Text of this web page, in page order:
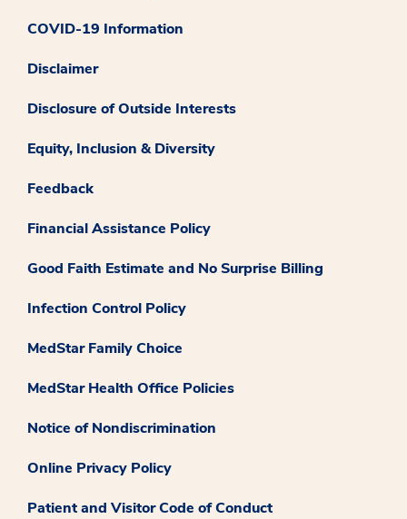
COVID-19 Information
Disclaimer
Disclosure of Outside Interests
Equity, Inclusion & Diversity
Feedback
Financial Assistance Policy
Good Faith Estimate and No Surprise Billing
Infection Control Policy
MedStar Family Choice
MedStar Health Office Policies
Notice of Nondiscrimination
Online Privacy Policy
Patient and Visitor Code of Conduct